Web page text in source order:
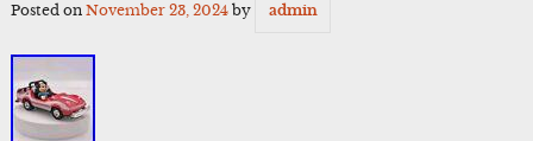
Posted on November 23, 2024by admin